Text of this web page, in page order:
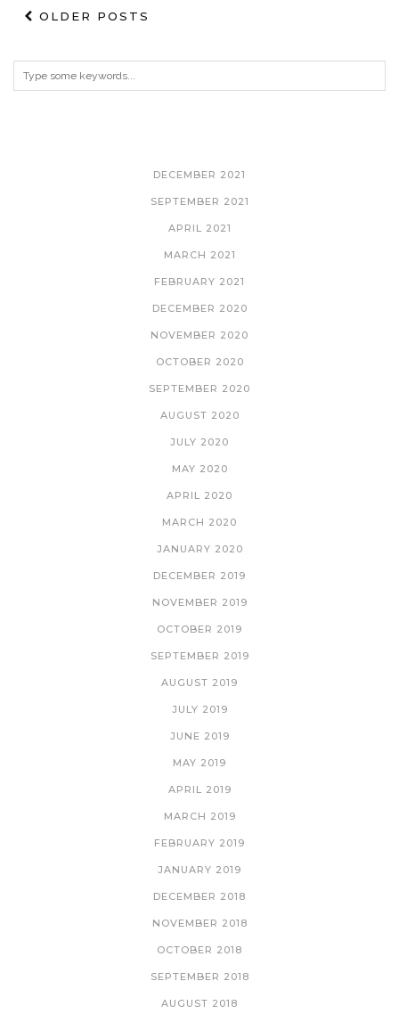
OLDER POSTS
DECEMBER 2021
SEPTEMBER 2021
APRIL 2021
MARCH 2021
FEBRUARY 2021
DECEMBER 2020
NOVEMBER 2020
OCTOBER 2020
SEPTEMBER 2020
AUGUST 2020
JULY 2020
MAY 2020
APRIL 2020
MARCH 2020
JANUARY 2020
DECEMBER 2019
NOVEMBER 2019
OCTOBER 2019
SEPTEMBER 2019
AUGUST 2019
JULY 2019
JUNE 2019
MAY 2019
APRIL 2019
MARCH 2019
FEBRUARY 2019
JANUARY 2019
DECEMBER 2018
NOVEMBER 2018
OCTOBER 2018
SEPTEMBER 2018
AUGUST 2018